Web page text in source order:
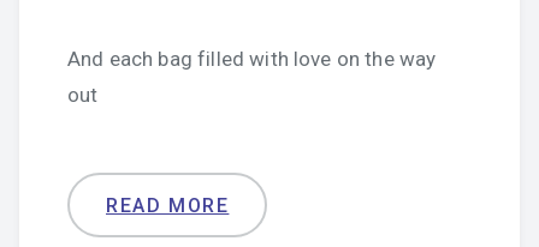
And each bag filled with love on the way
out
READ MORE